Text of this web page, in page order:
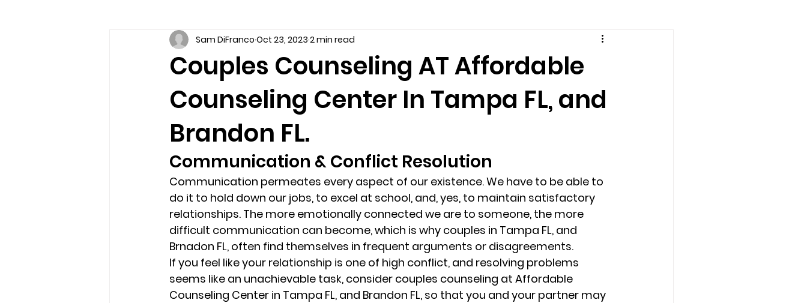
children's counseling Tampa Fl &amp couples counseling brandon marriage counseling brandon
marriage counseling brandon fl marriage counseling Marriage Counseling Tampa
marriage counseling tampa fl Staff
Online counseling in Florida
Couples Counseling AT Affordable
Counseling Center In Tampa FL, and
Brandon FL.
Sam DiFranco Oct 23, 2023 2 min read
Communication & Conflict Resolution
Communication permeates every aspect of our existence. We have to be able to
do it to hold down our jobs, to excel at school, and, yes, to maintain satisfactory
relationships. The more emotionally connected we are to someone, the more
difficult communication can become, which is why couples in Tampa FL, and
Brnadon FL, often find themselves in frequent arguments or disagreements.
If you feel like your relationship is one of high conflict, and resolving problems
seems like an unachievable task, consider couples counseling at Affordable
Counseling Center in Tampa FL, and Brandon FL, so that you and your partner may